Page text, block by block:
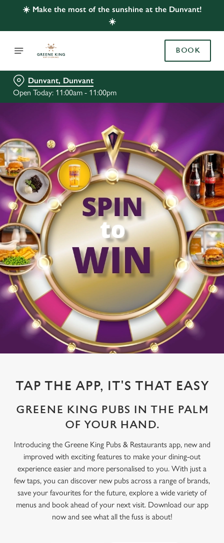
☀️ Make the most of the sunshine at the Dunvant!
☀️
BOOK
Dunvant, Dunvant
Open Today: 11:00am - 11:00pm
TAP THE APP, IT'S THAT EASY
GREENE KING PUBS IN THE PALM
OF YOUR HAND.
Introducing the Greene King Pubs & Restaurants app, new and
improved with exciting features to make your dining-out
experience easier and more personalised to you. With just a
few taps, you can discover new pubs across a range of brands,
save your favourites for the future, explore a wide variety of
menus and book ahead of your next visit. Download our app
now and see what all the fuss is about!